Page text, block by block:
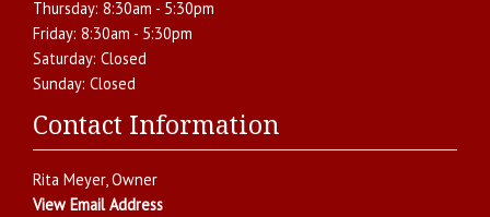
Thursday: 8:30am - 5:30pm
Friday: 8:30am - 5:30pm
Saturday: Closed
Sunday: Closed
Contact Information
Rita Meyer, Owner
View Email Address